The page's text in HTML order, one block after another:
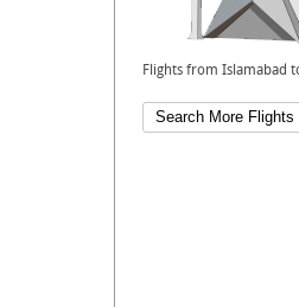
Flights from Islamabad